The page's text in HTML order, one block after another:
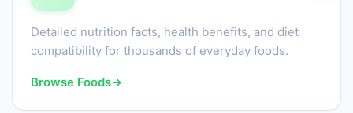
Detailed nutrition facts, health benefits, and diet
compatibility for thousands of everyday foods.
Browse Foods→